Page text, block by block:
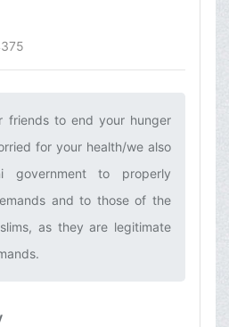
friends to end your hunger
for your health/we also
government to properly
and to those of the
as they are legitimate